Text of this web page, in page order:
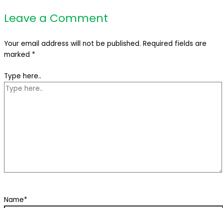
Leave a Comment
Your email address will not be published. Required fields are
marked *
Type here..
Name*